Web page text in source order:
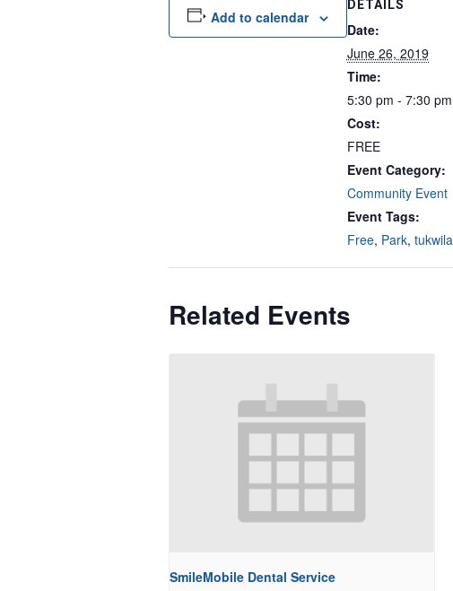
Add to calendar
DETAILS
Date:
June 26, 2019
Time:
5:30 pm - 7:30 pm
Cost:
FREE
Event Category:
Community Event
Event Tags:
Free, Park, tukwila
Related Events
SmileMobile Dental Service